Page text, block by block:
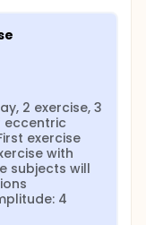
2 exercise, 3
eccentric
exercise
with
subjects will
4